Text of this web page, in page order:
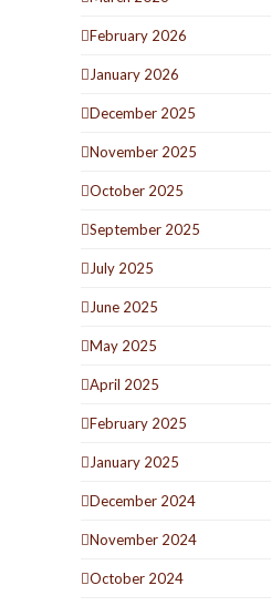
February 2026
January 2026
December 2025
November 2025
October 2025
September 2025
July 2025
June 2025
May 2025
April 2025
February 2025
January 2025
December 2024
November 2024
October 2024